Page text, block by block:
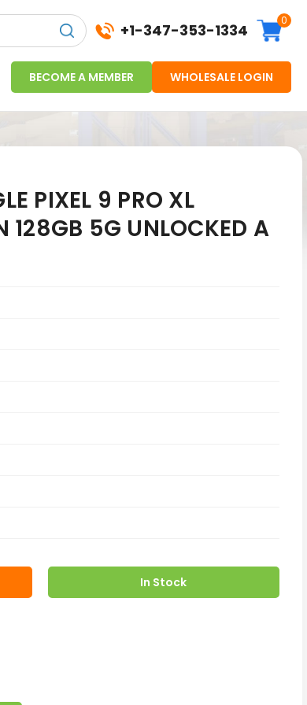
+1-347-353-1334
0
BECOME A MEMBER WHOLESALE LOGIN
PIXEL 9 PRO XL
128GB 5G UNLOCKED A
In Stock